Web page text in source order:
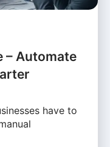
– Automate
have to